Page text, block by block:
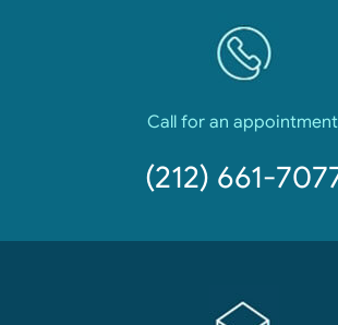
Call for an
(212) 661-